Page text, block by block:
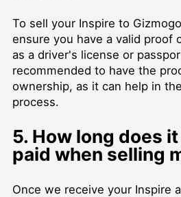
To sell your Inspire to
ensure you have a valid proof
as a driver's license or
recommended to have the
ownership, as it can help in
process.
5. How long does
paid when selling
Once we receive your Inspire